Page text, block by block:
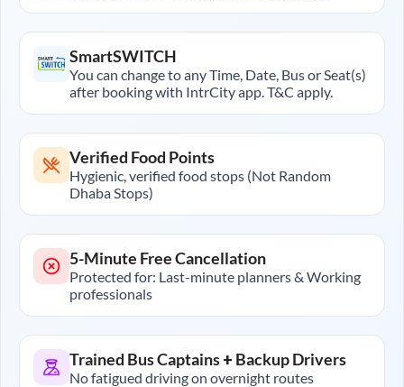
SmartSWITCH
You can change to any Time, Date, Bus or Seat(s)
after booking with IntrCity app. T&C apply.
Verified Food Points
Hygienic, verified food stops (Not Random
Dhaba Stops)
5-Minute Free Cancellation
Protected for: Last-minute planners & Working
professionals
Trained Bus Captains + Backup Drivers
No fatigued driving on overnight routes